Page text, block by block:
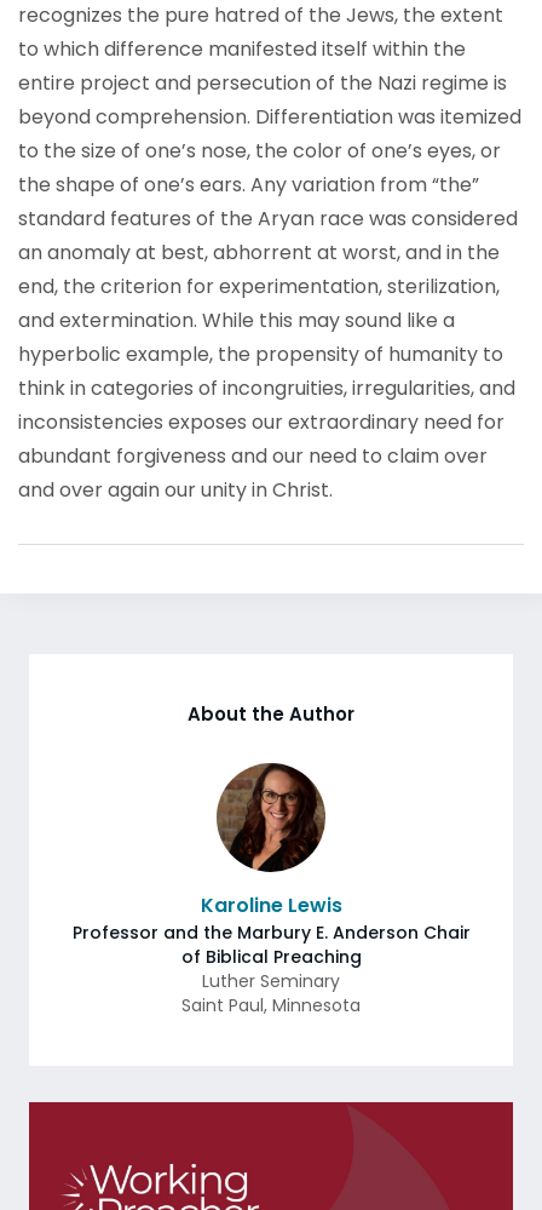
recognizes the pure hatred of the Jews, the extent
to which difference manifested itself within the
entire project and persecution of the Nazi regime is
beyond comprehension. Differentiation was itemized
to the size of one’s nose, the color of one’s eyes, or
the shape of one’s ears. Any variation from “the”
standard features of the Aryan race was considered
an anomaly at best, abhorrent at worst, and in the
end, the criterion for experimentation, sterilization,
and extermination. While this may sound like a
hyperbolic example, the propensity of humanity to
think in categories of incongruities, irregularities, and
inconsistencies exposes our extraordinary need for
abundant forgiveness and our need to claim over
and over again our unity in Christ.
About the Author
Karoline Lewis
Professor and the Marbury E. Anderson Chair
of Biblical Preaching
Luther Seminary
Saint Paul, Minnesota